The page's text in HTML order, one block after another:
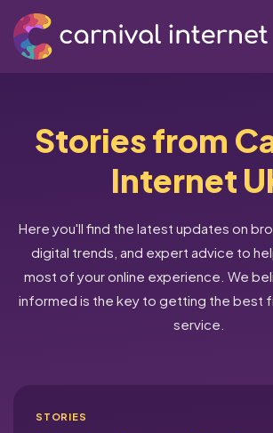
Stories from
Internet
Here you'll find the latest updates on
digital trends, and expert advice to
most of your online experience. We
informed is the key to getting the best
service.
STORIES